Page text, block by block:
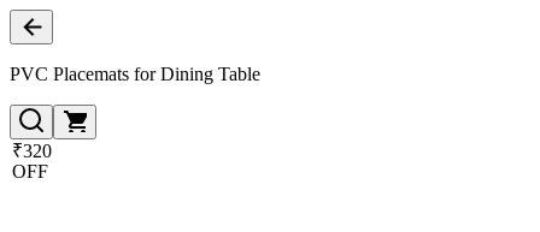
PVC Placemats for Dining Table
₹320
OFF